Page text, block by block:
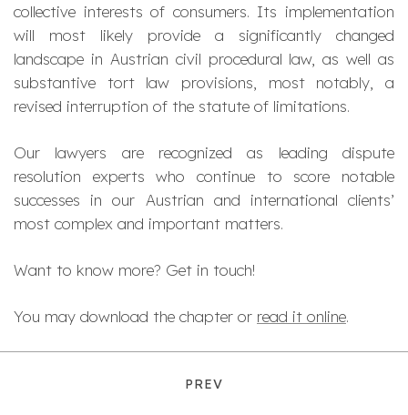
collective interests of consumers. Its implementation
will most likely provide a significantly changed
landscape in Austrian civil procedural law, as well as
substantive tort law provisions, most notably, a
revised interruption of the statute of limitations.
Our lawyers are recognized as leading dispute
resolution experts who continue to score notable
successes in our Austrian and international clients’
most complex and important matters.
Want to know more? Get in touch!
You may download the chapter or read it online.
PREV